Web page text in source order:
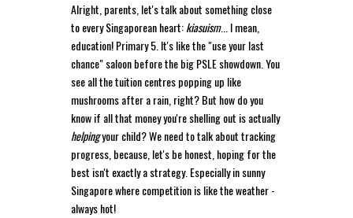
Alright, parents, let's talk about something close
to every Singaporean heart:kiasuism... I mean,
education! Primary 5. It's like the "use your last
chance" saloon before the big PSLE showdown. You
see all the tuition centres popping up like
mushrooms after a rain, right? But how do you
know if all that money you're shelling out is actually
helpingyour child? We need to talk about tracking
progress, because, let's be honest, hoping for the
best isn't exactly a strategy. Especially in sunny
Singapore where competition is like the weather -
always hot!